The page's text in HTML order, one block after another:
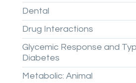
Dental
Drug Interactions
Glycemic Response and
Diabetes
Metabolic: Animal